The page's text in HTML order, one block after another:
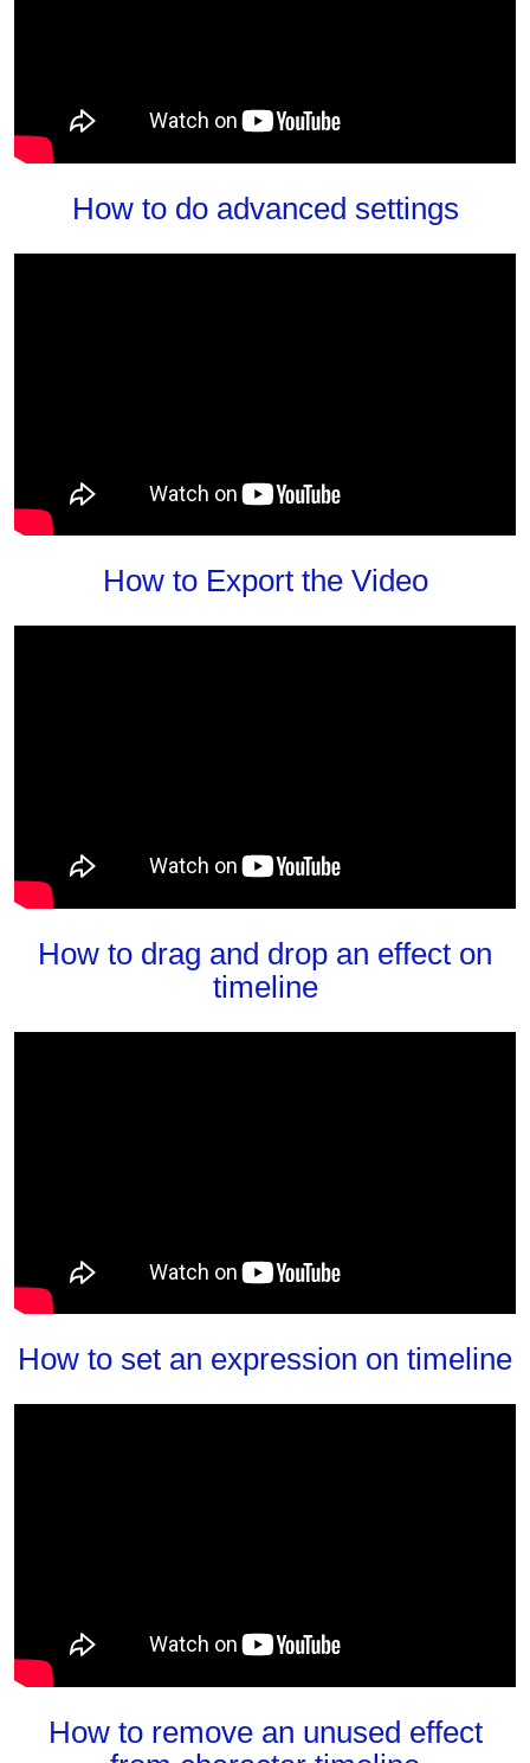
How to do advanced settings
How to Export the Video
How to drag and drop an effect on
timeline
How to set an expression on timeline
How to remove an unused effect